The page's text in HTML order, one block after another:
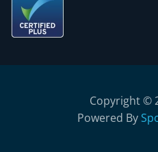
Copyright ©
Powered By